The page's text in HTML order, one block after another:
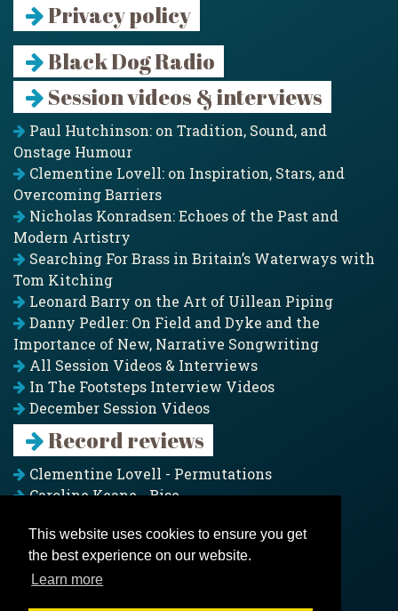
This website uses cookies to ensure you get
the best experience on our website.
Learn more
Privacy policy
Black Dog Radio
Session videos & interviews
Paul Hutchinson: on Tradition, Sound, and
Onstage Humour
Clementine Lovell: on Inspiration, Stars, and
Overcoming Barriers
Nicholas Konradsen: Echoes of the Past and
Modern Artistry
Searching For Brass in Britain’s Waterways with
Tom Kitching
Leonard Barry on the Art of Uillean Piping
Danny Pedler: On Field and Dyke and the
Importance of New, Narrative Songwriting
All Session Videos & Interviews
In The Footsteps Interview Videos
December Session Videos
Record reviews
Clementine Lovell - Permutations
Caroline Keane - Rise
Pagoda Project - Eddies
Jim Moray - Gallants
Counters Creek - My Treasured Land